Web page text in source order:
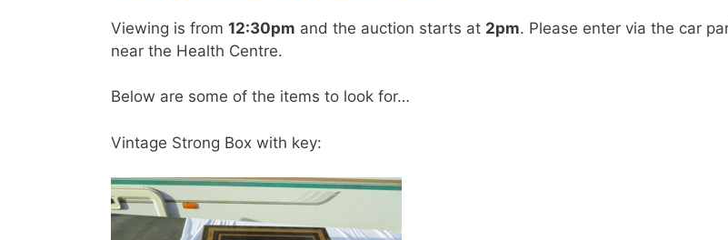
Viewing is from 12:30pm and the auction starts at 2pm. Please enter via the car
near the Health Centre.
Below are some of the items to look for…
Vintage Strong Box with key: